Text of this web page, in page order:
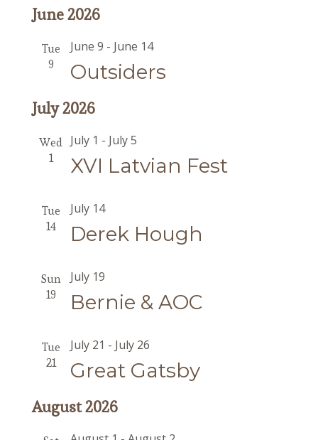
June 2026
Tue
9
Outsiders
June 9 - June 14
July 2026
Wed
1
XVI Latvian Fest
July 1 - July 5
Tue
14
Derek Hough
July 14
Sun
19
Bernie & AOC
July 19
Tue
21
Great Gatsby
July 21 - July 26
August 2026